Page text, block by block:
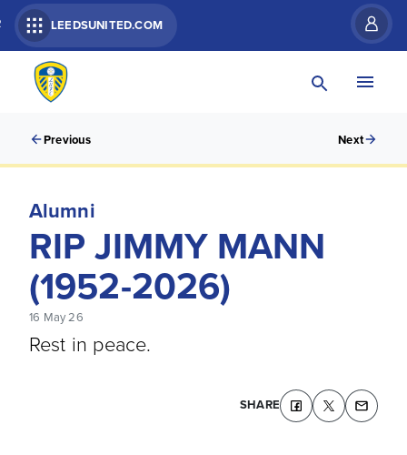
LEEDSUNITED.COM
Previous Next
Alumni
RIP JIMMY MANN
(1952-2026)
16 May 26
Rest in peace.
SHARE